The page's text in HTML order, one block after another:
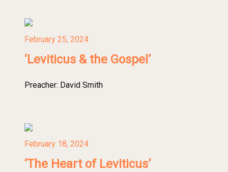
February 25, 2024
‘Leviticus & the Gospel’
Preacher: David Smith
February 18, 2024
‘The Heart of Leviticus’